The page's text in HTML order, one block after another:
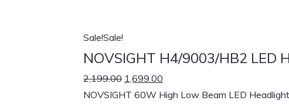
Sale!Sale!
NOVSIGHT H4/9003/HB2
2,199.00 1,699.00
NOVSIGHT 60W High Low Beam LED